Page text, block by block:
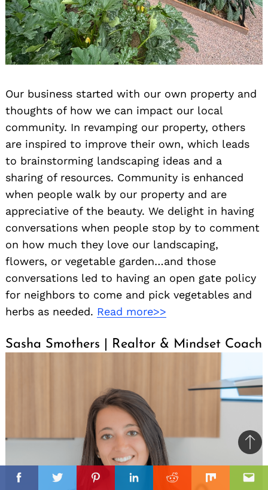
FacebookTwitterPinterestLinkedinReddit Mix
Our business started with our own property and
thoughts of how we can impact our local
community. In revamping our property, others
are inspired to improve their own, which leads
to brainstorming landscaping ideas and a
sharing of resources. Community is enhanced
when people walk by our property and are
appreciative of the beauty. We delight in having
conversations when people stop by to comment
on how much they love our landscaping,
flowers, or vegetable garden…and those
conversations led to having an open gate policy
for neighbors to come and pick vegetables and
herbs as needed. Read more>>
Sasha Smothers | Realtor & Mindset Coach
to
top